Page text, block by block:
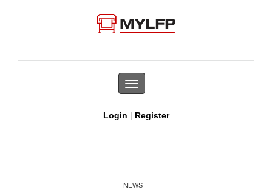
Toggle
navigation
Login | Register
NEWS